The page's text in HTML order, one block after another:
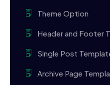
Theme Option
Header and Footer
Single Post
Archive Page